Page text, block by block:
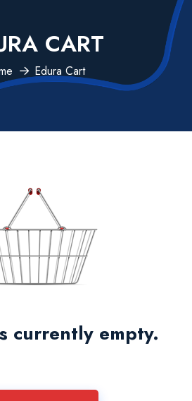
CART
Edura Cart
currently empty.